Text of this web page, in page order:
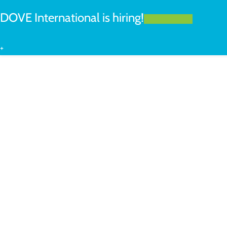
DOVE International is hiring!
+